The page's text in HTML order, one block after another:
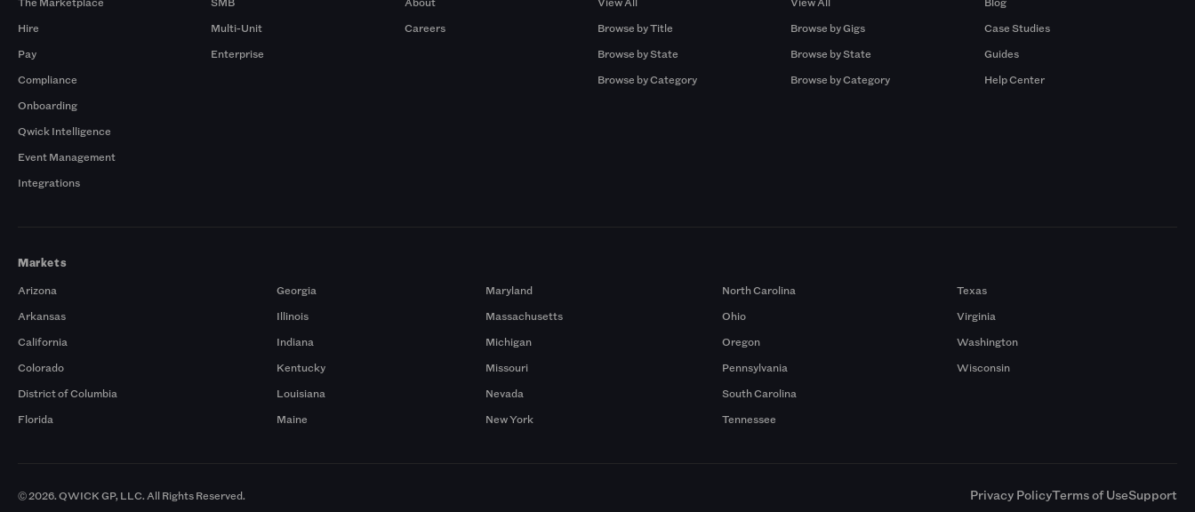
Hire
Pay
Compliance
Onboarding
Qwick Intelligence
Event Management
Integrations
Multi-Unit
Enterprise
Careers
Browse by Title
Browse by State
Browse by Category
Browse by Gigs
Browse by State
Browse by Category
Case Studies
Guides
Help Center
Markets
Arizona
Arkansas
California
Colorado
District of Columbia
Florida
Georgia
Illinois
Indiana
Kentucky
Louisiana
Maine
Maryland
Massachusetts
Michigan
Missouri
Nevada
New York
North Carolina
Ohio
Oregon
Pennsylvania
South Carolina
Tennessee
Texas
Virginia
Washington
Wisconsin
© 2026. QWICK GP, LLC. All Rights Reserved. Privacy PolicyTerms of UseSupport